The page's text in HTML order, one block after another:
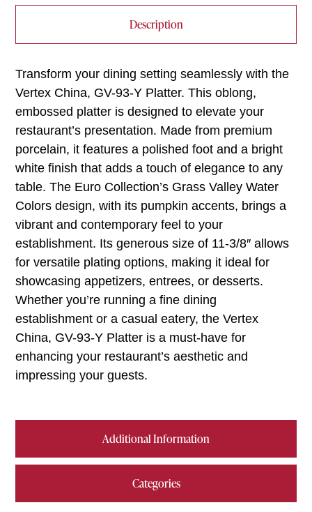
Description
Additional Information
Categories
Transform your dining setting seamlessly with the
Vertex China, GV-93-Y Platter. This oblong,
embossed platter is designed to elevate your
restaurant’s presentation. Made from premium
porcelain, it features a polished foot and a bright
white finish that adds a touch of elegance to any
table. The Euro Collection’s Grass Valley Water
Colors design, with its pumpkin accents, brings a
vibrant and contemporary feel to your
establishment. Its generous size of 11-3/8″ allows
for versatile plating options, making it ideal for
showcasing appetizers, entrees, or desserts.
Whether you’re running a fine dining
establishment or a casual eatery, the Vertex
China, GV-93-Y Platter is a must-have for
enhancing your restaurant’s aesthetic and
impressing your guests.